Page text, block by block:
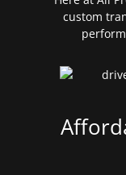
custom